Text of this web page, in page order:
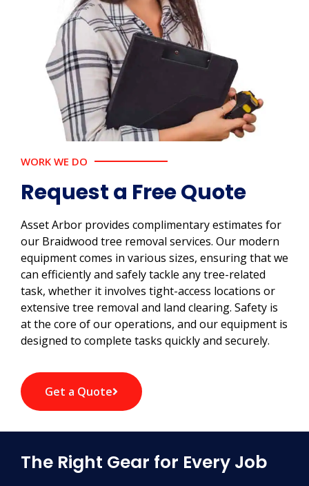
WORK WE DO
Request a Free Quote
Asset Arbor provides complimentary estimates for
our Braidwood tree removal services. Our modern
equipment comes in various sizes, ensuring that we
can efficiently and safely tackle any tree-related
task, whether it involves tight-access locations or
extensive tree removal and land clearing. Safety is
at the core of our operations, and our equipment is
designed to complete tasks quickly and securely.
Get a Quote
The Right Gear for Every Job